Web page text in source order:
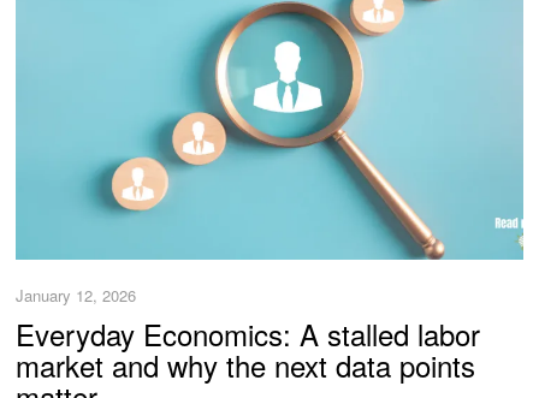
January 12, 2026
Everyday Economics: A stalled labor
market and why the next data points